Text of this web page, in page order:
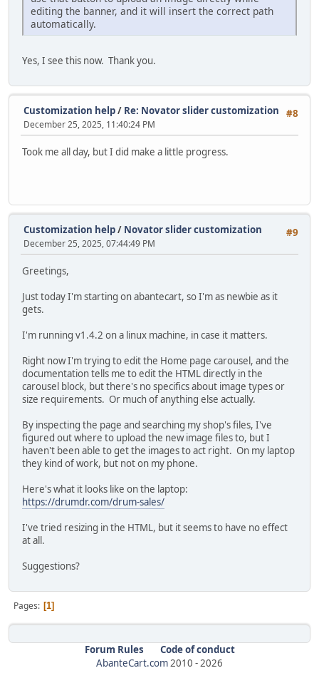
editing the banner, and it will insert the correct path
automatically.
Yes, I see this now. Thank you.
#8
Customization help/ Re: Novator slider customization
December 25, 2025, 11:40:24 PM
Took me all day, but I did make a little progress.
#9
Customization help/ Novator slider customization
December 25, 2025, 07:44:49 PM
Greetings,
Just today I'm starting on abantecart, so I'm as newbie as it
gets.
I'm running v1.4.2 on a linux machine, in case it matters.
Right now I'm trying to edit the Home page carousel, and the
documentation tells me to edit the HTML directly in the
carousel block, but there's no specifics about image types or
size requirements. Or much of anything else actually.
By inspecting the page and searching my shop's files, I've
figured out where to upload the new image files to, but I
haven't been able to get the images to act right. On my laptop
they kind of work, but not on my phone.
Here's what it looks like on the laptop:
https://drumdr.com/drum-sales/
I've tried resizing in the HTML, but it seems to have no effect
at all.
Suggestions?
Pages 1
Forum Rules
Code of conduct
AbanteCart.com2010 -2026